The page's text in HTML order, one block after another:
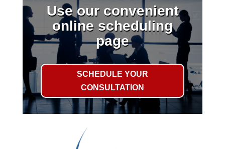
Use our convenient
online scheduling
page
SCHEDULE YOUR
CONSULTATION